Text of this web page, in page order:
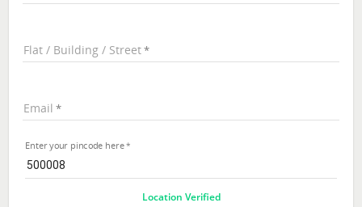
Flat / Building / Street
Email
Enter your pincode here
Location Verified